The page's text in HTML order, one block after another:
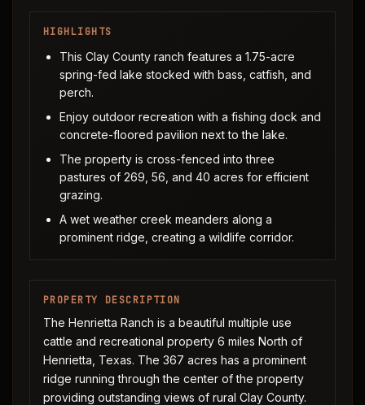
HIGHLIGHTS
This Clay County ranch features a 1.75-acre
spring-fed lake stocked with bass, catfish, and
perch.
Enjoy outdoor recreation with a fishing dock and
concrete-floored pavilion next to the lake.
The property is cross-fenced into three
pastures of 269, 56, and 40 acres for efficient
grazing.
A wet weather creek meanders along a
prominent ridge, creating a wildlife corridor.
PROPERTY DESCRIPTION
The Henrietta Ranch is a beautiful multiple use
cattle and recreational property 6 miles North of
Henrietta, Texas. The 367 acres has a prominent
ridge running through the center of the property
providing outstanding views of rural Clay County.